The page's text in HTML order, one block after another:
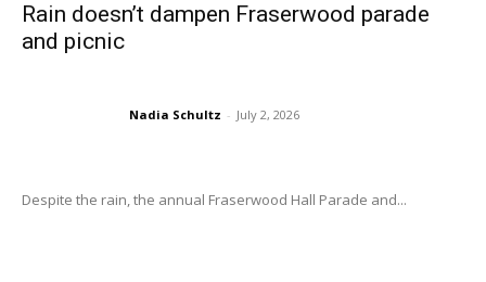
Rain doesn’t dampen Fraserwood parade
and picnic
Nadia Schultz - July 2, 2026
Despite the rain, the annual Fraserwood Hall Parade and...